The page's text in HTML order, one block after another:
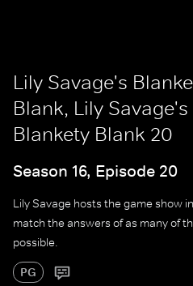
Lily Savage's
Blank, Lily Savage's
Blankety Blank 20
Season 16, Episode 20
Lily Savage hosts the game show
match the answers of as many of
possible.
PG